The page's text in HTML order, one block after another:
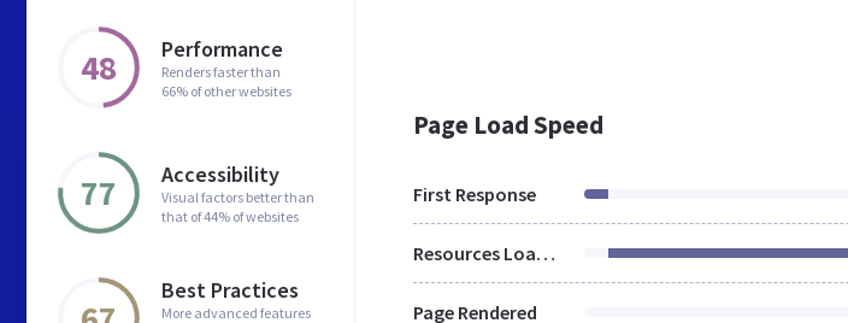
48 Performance
Renders faster than
66% of other websites
77 Accessibility
Visual factors better than
that of 44% of websites
Best Practices
More advanced features
Page Load Speed
First Response
Resources Loaded
Page Rendered